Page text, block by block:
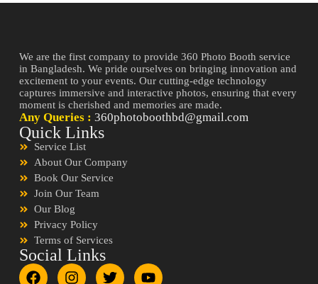
We are the first company to provide 360 Photo Booth service
in Bangladesh. We pride ourselves on bringing innovation and
excitement to your events. Our cutting-edge technology
captures immersive and interactive photos, ensuring that every
moment is cherished and memories are made.
Any Queries : 360photoboothbd@gmail.com
Quick Links
Service List
About Our Company
Book Our Service
Join Our Team
Our Blog
Privacy Policy
Terms of Services
Social Links